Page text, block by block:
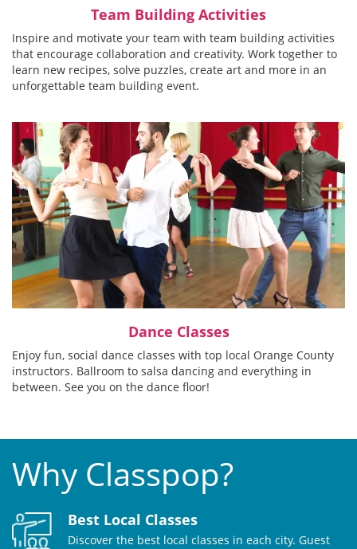
Team Building Activities
Inspire and motivate your team with team building activities
that encourage collaboration and creativity. Work together to
learn new recipes, solve puzzles, create art and more in an
unforgettable team building event.
Dance Classes
Enjoy fun, social dance classes with top local Orange County
instructors. Ballroom to salsa dancing and everything in
between. See you on the dance floor!
Why Classpop?
Best Local Classes
Discover the best local classes in each city. Guest